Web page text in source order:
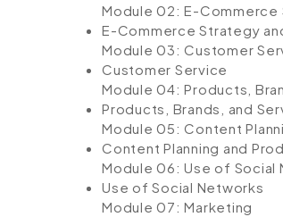
Module 02: E-
E-Commerce Strategy
Module 03: Customer
Customer Service
Module 04: Products,
Products, Brands, and
Module 05: Content
Content Planning and
Module 06: Use of Social
Use of Social Networks
Module 07: Marketing